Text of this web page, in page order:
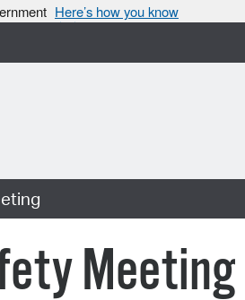
Here’s how you know
Meeting